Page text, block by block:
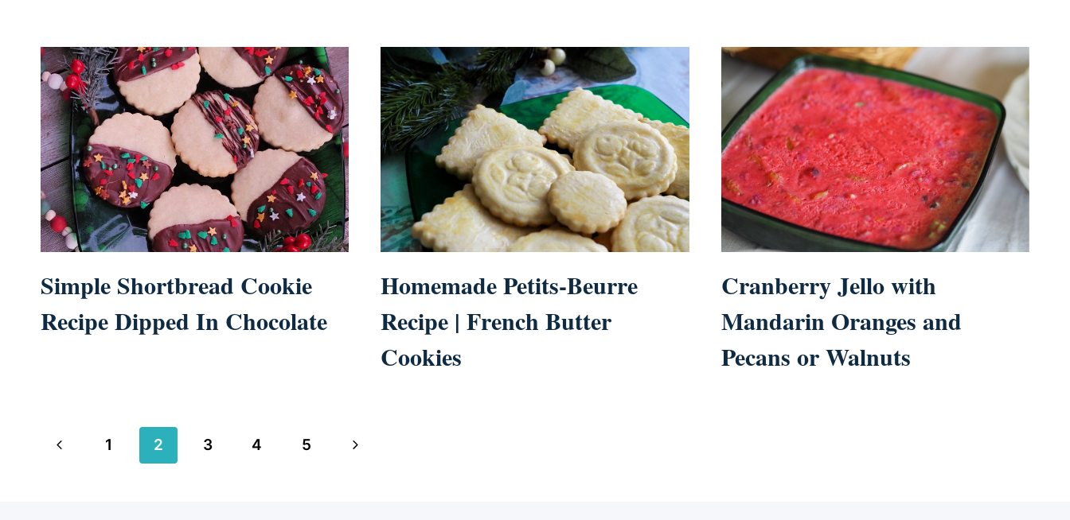
Simple Shortbread Cookie
Recipe Dipped In Chocolate
Homemade Petits-Beurre
Recipe | French Butter
Cookies
Cranberry Jello with
Mandarin Oranges and
Pecans or Walnuts
Page
Previous
1 2 3 4 5
Next